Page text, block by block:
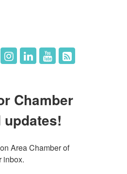
Chamber
updates!
Area Chamber of
inbox.